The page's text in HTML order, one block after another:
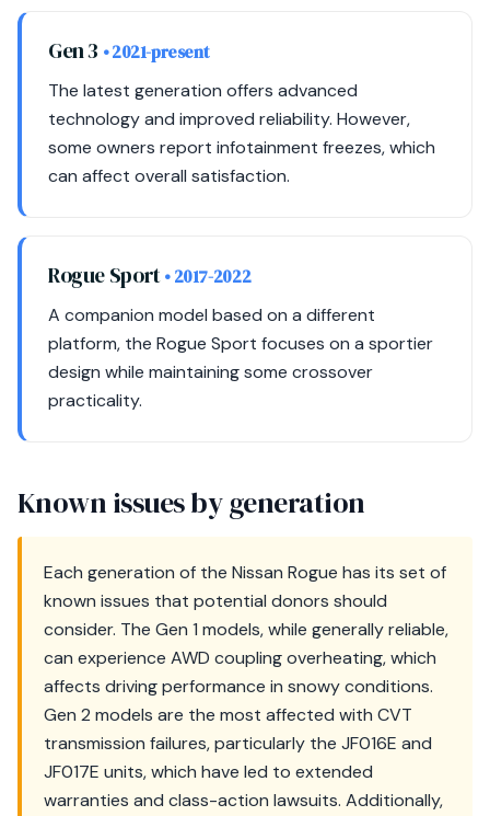
Gen 3 • 2021-present
The latest generation offers advanced
technology and improved reliability. However,
some owners report infotainment freezes, which
can affect overall satisfaction.
Rogue Sport• 2017-2022
A companion model based on a different
platform, the Rogue Sport focuses on a sportier
design while maintaining some crossover
practicality.
Known issues by generation
Each generation of the Nissan Rogue has its set of
known issues that potential donors should
consider. The Gen 1 models, while generally reliable,
can experience AWD coupling overheating, which
affects driving performance in snowy conditions.
Gen 2 models are the most affected with CVT
transmission failures, particularly the JF016E and
JF017E units, which have led to extended
warranties and class-action lawsuits. Additionally,